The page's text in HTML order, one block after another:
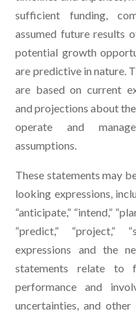
sufficient funding,
assumed future results
potential growth
are predictive in nature.
are based on current
and projections about
operate and
assumptions.
These statements may
looking expressions,
“anticipate,” “intend,”
“predict,” “project,”
expressions and the
statements relate to
performance and
uncertainties, and